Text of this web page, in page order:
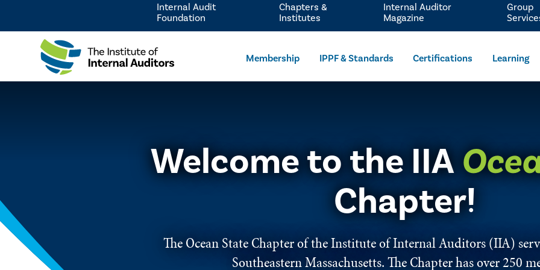
Membership IPPF & Standards Certifications Learning
Internal Audit
Foundation
Chapters &
Institutes
Internal Auditor
Magazine
Group
Welcome to the IIA
Chapter!
The Ocean State Chapter of the Institute of Internal Auditors (IIA)
Southeastern Massachusetts. The Chapter has over 250